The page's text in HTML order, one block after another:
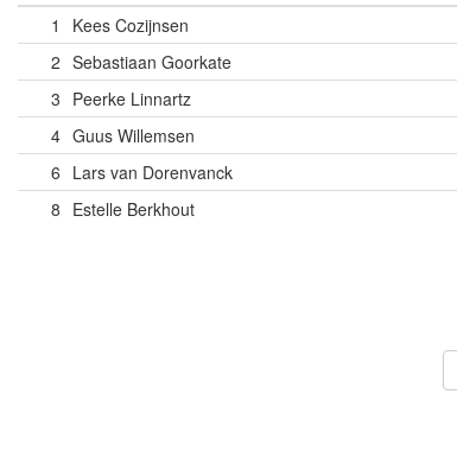
1
Kees Cozijnsen
2 Sebastiaan Goorkate
3 Peerke Linnartz
4 Guus Willemsen
6 Lars van Dorenvanck
8 Estelle Berkhout